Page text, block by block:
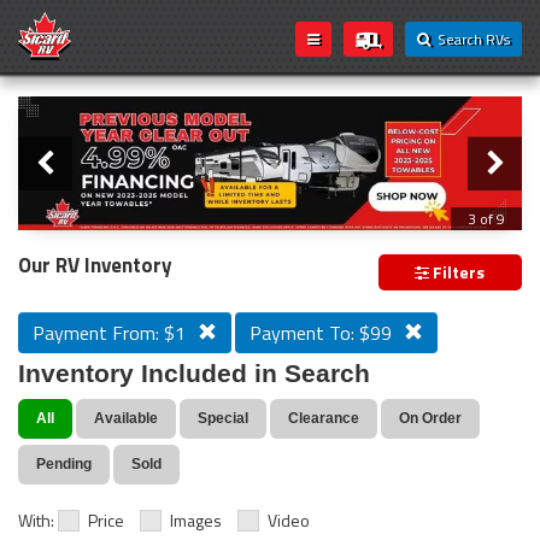
Search RVs
Loading...
Slider
3 of 9
PREVIOUS MODEL YEAR CLEAR OUT
Our RV Inventory Filters
Payment From: $1 Payment To: $99
Inventory Included in Search
All Available Special Clearance On Order
Pending Sold
With: Price Images Video